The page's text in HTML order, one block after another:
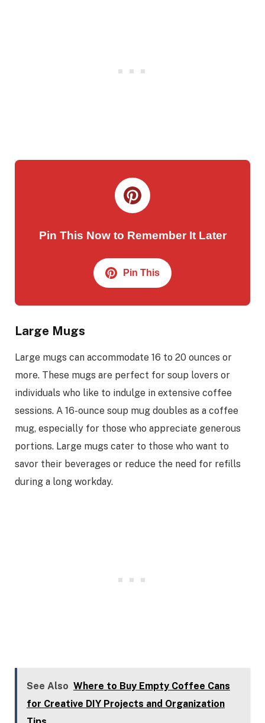
Pin This Now to Remember It Later
Pin This
Large Mugs
Large mugs can accommodate 16 to 20 ounces or
more. These mugs are perfect for soup lovers or
individuals who like to indulge in extensive coffee
sessions. A 16-ounce soup mug doubles as a coffee
mug, especially for those who appreciate generous
portions. Large mugs cater to those who want to
savor their beverages or reduce the need for refills
during a long workday.
See Also Where to Buy Empty Coffee Cans
for Creative DIY Projects and Organization